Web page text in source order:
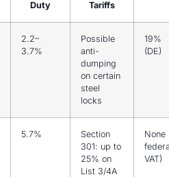
Duty
Tariffs
2.2–
3.7%
Possible
anti-
dumping
on certain
steel
locks
19%
(DE)
5.7%
Section
301: up to
25% on
List 3/4A
None
VAT)